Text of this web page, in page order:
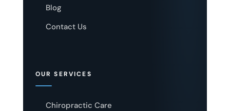
Blog
Contact Us
OUR SERVICES
Chiropractic Care